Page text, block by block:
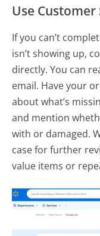
Use
If you can’t
isn’t showing up,
directly. You can
email. Have your
about what’s
and mention
with or damaged.
case for further
value items or